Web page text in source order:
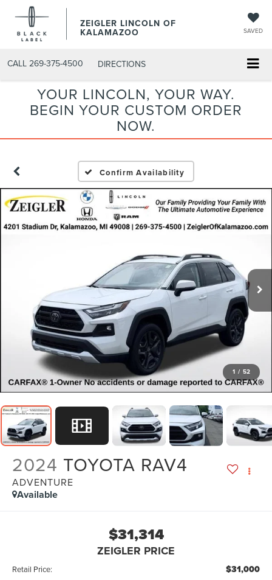
ZEIGLER LINCOLN OF
KALAMAZOO SAVED
CALL 269-375-4500 DIRECTIONS
YOUR LINCOLN, YOUR WAY.
BEGIN YOUR CUSTOM ORDER
NOW.
Confirm Availability
1 / 52
2024 TOYOTA RAV4
ADVENTURE
Available
$31,314
ZEIGLER PRICE
Retail Price: $31,000